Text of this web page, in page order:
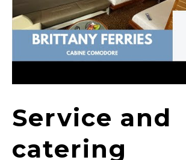
Service and
catering